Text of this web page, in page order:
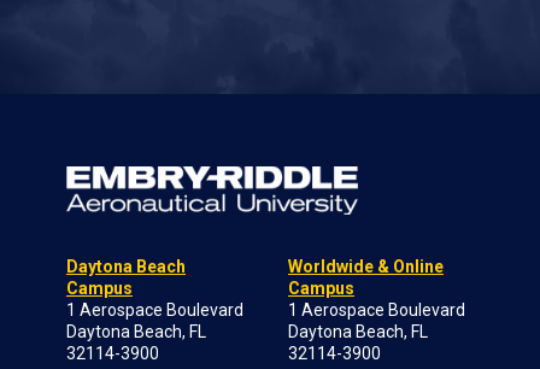
Daytona Beach
Campus
1 Aerospace Boulevard
Daytona Beach, FL
32114-3900
Worldwide & Online
Campus
1 Aerospace Boulevard
Daytona Beach, FL
32114-3900